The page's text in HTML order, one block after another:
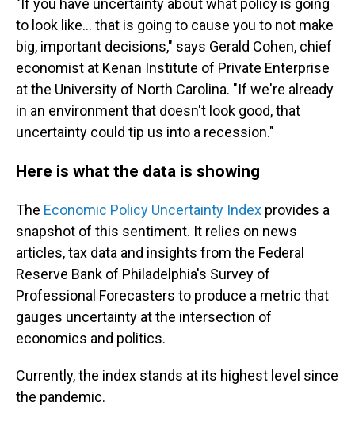
"If you have uncertainty about what policy is going
to look like… that is going to cause you to not make
big, important decisions," says Gerald Cohen, chief
economist at Kenan Institute of Private Enterprise
at the University of North Carolina. "If we're already
in an environment that doesn't look good, that
uncertainty could tip us into a recession."
Here is what the data is showing
The Economic Policy Uncertainty Index provides a
snapshot of this sentiment. It relies on news
articles, tax data and insights from the Federal
Reserve Bank of Philadelphia's Survey of
Professional Forecasters to produce a metric that
gauges uncertainty at the intersection of
economics and politics.
Currently, the index stands at its highest level since
the pandemic.